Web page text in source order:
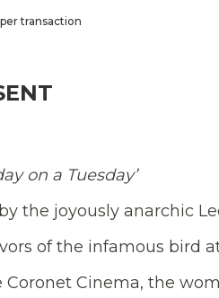
transaction
on a Tuesday’
the joyously anarchic
of the infamous bird
Cinema, the